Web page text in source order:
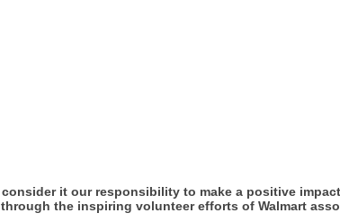
it our responsibility to make a positive
the inspiring volunteer efforts of Walmart